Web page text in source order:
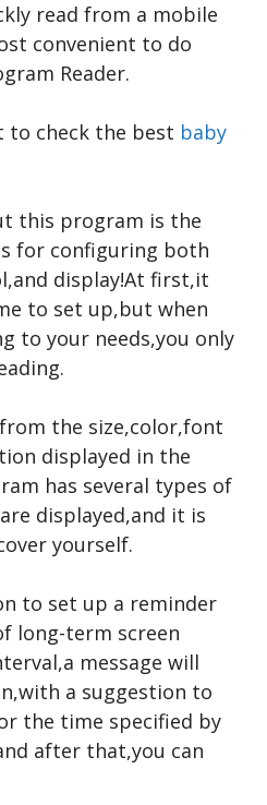
read from a mobile
convenient to do
Reader.
to check the best baby
this program is the
for configuring both
display!At first,it
to set up,but when
to your needs,you only
the size,color,font
displayed in the
has several types of
displayed,and it is
yourself.
to set up a reminder
long-term screen
message will
a suggestion to
the time specified by
after that,you can